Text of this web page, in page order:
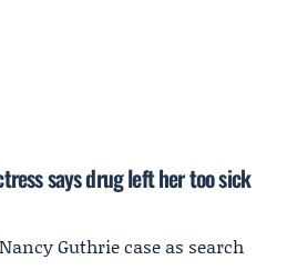
says drug left her too sick